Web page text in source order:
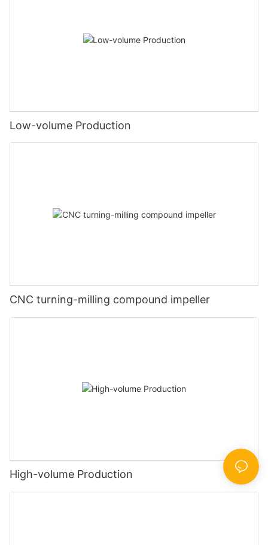
Low-volume Production
CNC turning-milling compound impeller
High-volume Production